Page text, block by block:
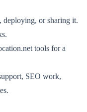
deploying, or sharing it.
tools for a
SEO work,